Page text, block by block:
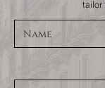
tailor